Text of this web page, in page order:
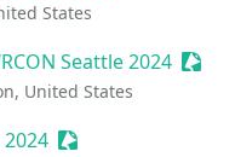
States
Seattle 2024
United States
Sessionize Event